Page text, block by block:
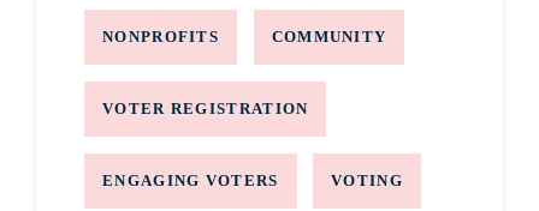
NONPROFITS COMMUNITY
VOTER REGISTRATION
ENGAGING VOTERS VOTING